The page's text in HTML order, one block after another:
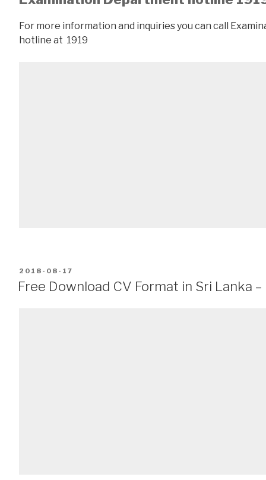
For more information and inquiries you can call
hotline at 1919
POSTED
ON
2018-08-17
Free Download CV Format in Sri Lanka